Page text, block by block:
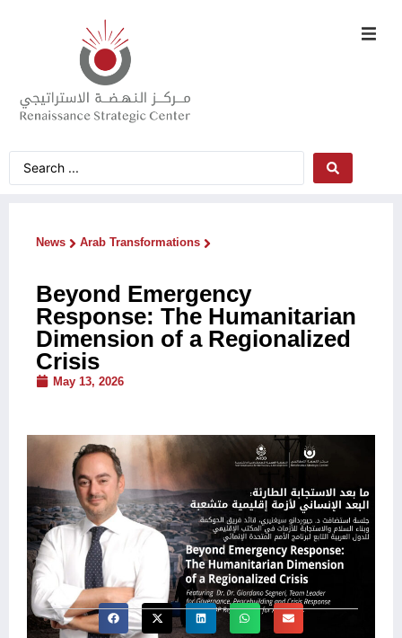
News Arab Transformations
Beyond Emergency
Response: The Humanitarian
Dimension of a Regionalized
Crisis
May 13, 2026